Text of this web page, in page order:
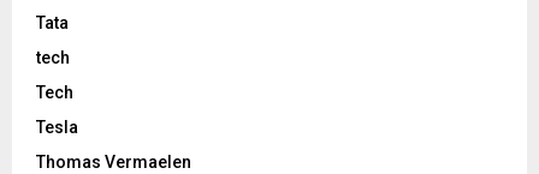
Tata
tech
Tech
Tesla
Thomas Vermaelen